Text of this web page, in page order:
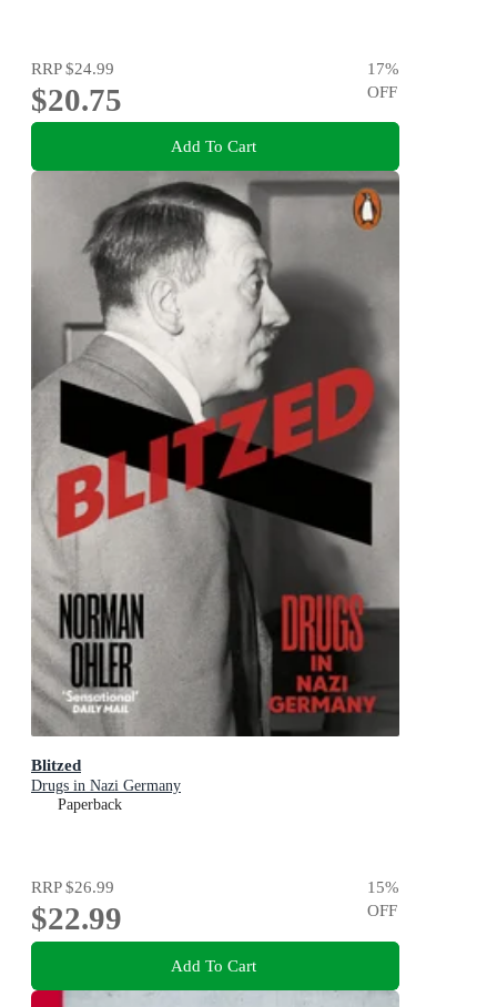
RRP$24.99
$20.75
17%
OFF
Add To Cart
Blitzed
Drugs in Nazi Germany
Paperback
RRP$26.99
$22.99
15%
OFF
Add To Cart